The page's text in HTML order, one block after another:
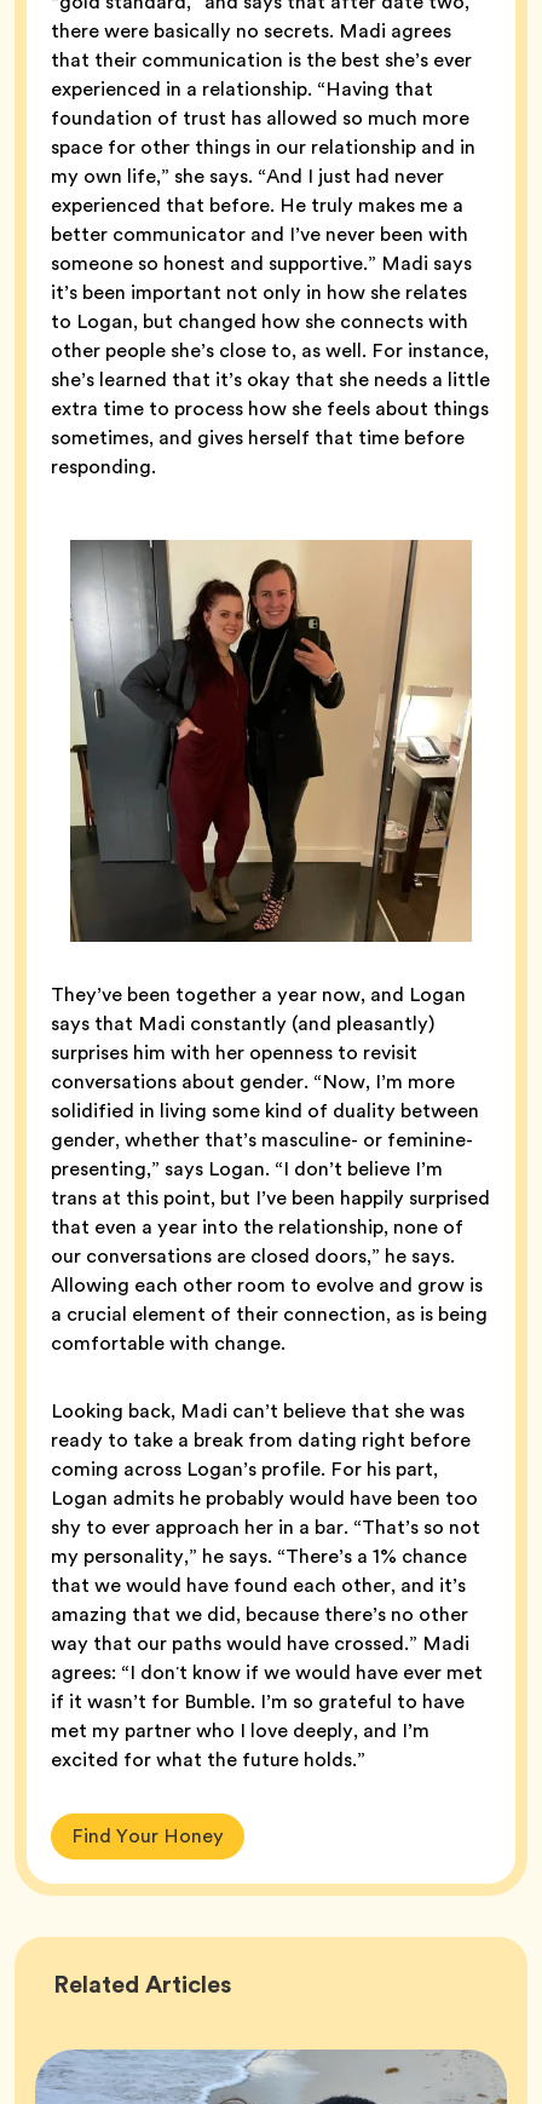
there were basically no secrets. Madi agrees
that their communication is the best she’s ever
experienced in a relationship. “Having that
foundation of trust has allowed so much more
space for other things in our relationship and in
my own life,” she says. “And I just had never
experienced that before. He truly makes me a
better communicator and I’ve never been with
someone so honest and supportive.” Madi says
it’s been important not only in how she relates
to Logan, but changed how she connects with
other people she’s close to, as well. For instance,
she’s learned that it’s okay that she needs a little
extra time to process how she feels about things
sometimes, and gives herself that time before
responding.
They’ve been together a year now, and Logan
says that Madi constantly (and pleasantly)
surprises him with her openness to revisit
conversations about gender. “Now, I’m more
solidified in living some kind of duality between
gender, whether that’s masculine- or feminine-
presenting,” says Logan. “I don’t believe I’m
trans at this point, but I’ve been happily surprised
that even a year into the relationship, none of
our conversations are closed doors,” he says.
Allowing each other room to evolve and grow is
a crucial element of their connection, as is being
comfortable with change.
Looking back, Madi can’t believe that she was
ready to take a break from dating right before
coming across Logan’s profile. For his part,
Logan admits he probably would have been too
shy to ever approach her in a bar. “That’s so not
my personality,” he says. “There’s a 1% chance
that we would have found each other, and it’s
amazing that we did, because there’s no other
way that our paths would have crossed.” Madi
agrees: “I donʼt know if we would have ever met
if it wasn’t for Bumble. I’m so grateful to have
met my partner who I love deeply, and I’m
excited for what the future holds.”
Find Your Honey
Related Success
Articles